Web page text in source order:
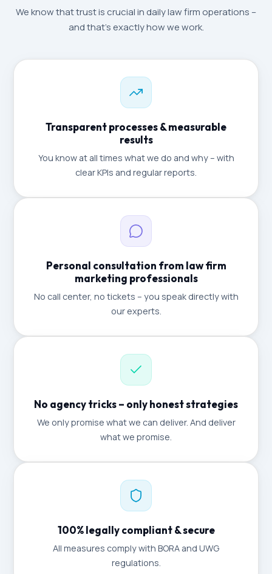
We know that trust is crucial in daily law firm operations –
and that's exactly how we work.
Transparent processes & measurable
results
You know at all times what we do and why – with
clear KPIs and regular reports.
Personal consultation from law firm
marketing professionals
No call center, no tickets – you speak directly with
our experts.
No agency tricks – only honest strategies
We only promise what we can deliver. And deliver
what we promise.
100% legally compliant & secure
All measures comply with BORA and UWG
regulations.